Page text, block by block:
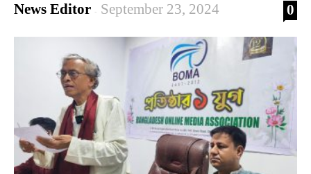
News Editor - September 23, 2024 0